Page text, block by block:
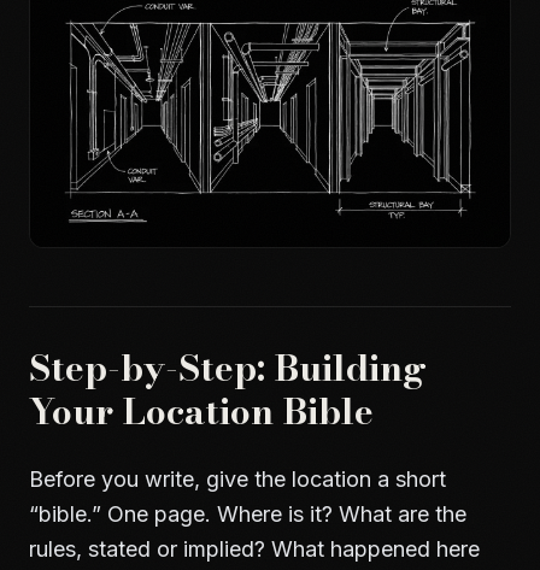
Step-by-Step: Building
Your Location Bible
Before you write, give the location a short
“bible.” One page. Where is it? What are the
rules, stated or implied? What happened here